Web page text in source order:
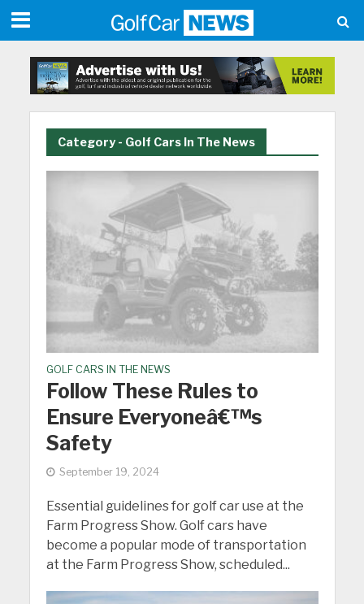
Category - Golf Cars In The News
GOLF CARS IN THE NEWS
Follow These Rules to
Ensure Everyoneâ€™s
Safety
September 19, 2024
Essential guidelines for golf car use at the
Farm Progress Show. Golf cars have
become a popular mode of transportation
at the Farm Progress Show, scheduled...